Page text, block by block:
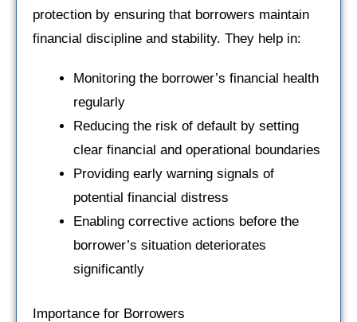
protection by ensuring that borrowers maintain
financial discipline and stability. They help in:
Monitoring the borrower’s financial health
regularly
Reducing the risk of default by setting
clear financial and operational boundaries
Providing early warning signals of
potential financial distress
Enabling corrective actions before the
borrower’s situation deteriorates
significantly
Importance for Borrowers